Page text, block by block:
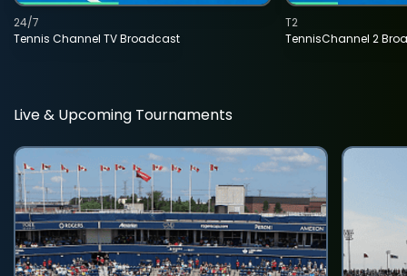
Tennis Channel TV Broadcast
24/7
TennisChannel 2
T2
Live & Upcoming Tournaments